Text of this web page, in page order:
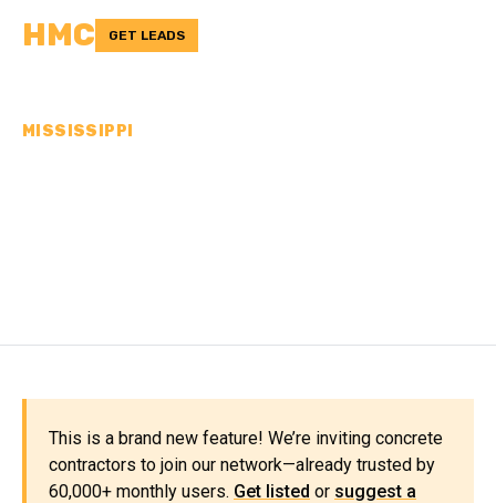
HMC GET LEADS
MISSISSIPPI
This is a brand new feature! We’re inviting concrete
contractors to join our network—already trusted by
60,000+ monthly users. Get listed or suggest a